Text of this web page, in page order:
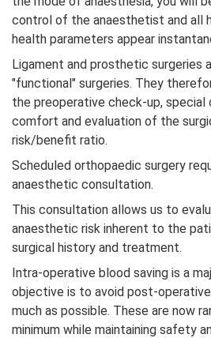
control of the anaesthetist and all
health parameters appear
Ligament and prosthetic surgeries
"functional" surgeries. They
the preoperative check-up,
comfort and evaluation of the
risk/benefit ratio.
Scheduled orthopaedic surgery
anaesthetic consultation.
This consultation allows us to
anaesthetic risk inherent to the
surgical history and treatment.
Intra-operative blood saving is a
objective is to avoid post-
much as possible. These are now
minimum while maintaining safety